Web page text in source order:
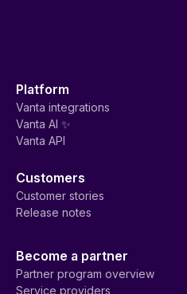
Platform
Vanta integrations
Vanta AI ✨
Vanta API
Customers
Customer stories
Release notes
Become a partner
Partner program overview
Service providers